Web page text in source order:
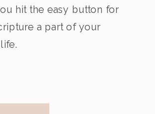
hit the easy button for
a part of your